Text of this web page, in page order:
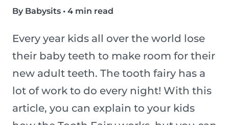
By Babysits • 4 min read
Every year kids all over the world lose
their baby teeth to make room for their
new adult teeth. The tooth fairy has a
lot of work to do every night! With this
article, you can explain to your kids